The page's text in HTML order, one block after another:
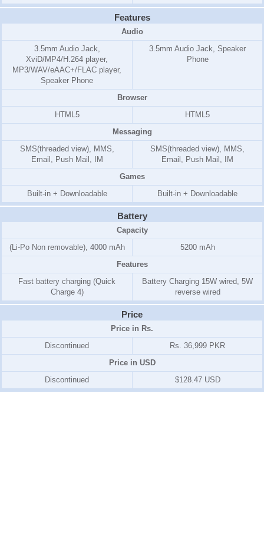
Features
Audio
3.5mm Audio Jack,
XviD/MP4/H.264 player,
MP3/WAV/eAAC+/FLAC player,
Speaker Phone
3.5mm Audio Jack, Speaker
Phone
Browser
HTML5
HTML5
Messaging
SMS(threaded view), MMS,
Email, Push Mail, IM
SMS(threaded view), MMS,
Email, Push Mail, IM
Games
Built-in + Downloadable
Built-in + Downloadable
Battery
Capacity
(Li-Po Non removable), 4000 mAh
5200 mAh
Features
Fast battery charging (Quick
Charge 4)
Battery Charging 15W wired, 5W
reverse wired
Price
Price in Rs.
Discontinued
Rs. 36,999 PKR
Price in USD
Discontinued
$128.47 USD